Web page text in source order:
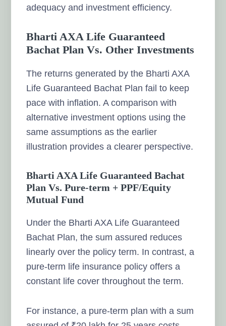
adequacy and investment efficiency.
Bharti AXA Life Guaranteed
Bachat Plan Vs. Other Investments
The returns generated by the Bharti AXA
Life Guaranteed Bachat Plan fail to keep
pace with inflation. A comparison with
alternative investment options using the
same assumptions as the earlier
illustration provides a clearer perspective.
Bharti AXA Life Guaranteed Bachat
Plan Vs. Pure-term + PPF/Equity
Mutual Fund
Under the Bharti AXA Life Guaranteed
Bachat Plan, the sum assured reduces
linearly over the policy term. In contrast, a
pure-term life insurance policy offers a
constant life cover throughout the term.
For instance, a pure-term plan with a sum